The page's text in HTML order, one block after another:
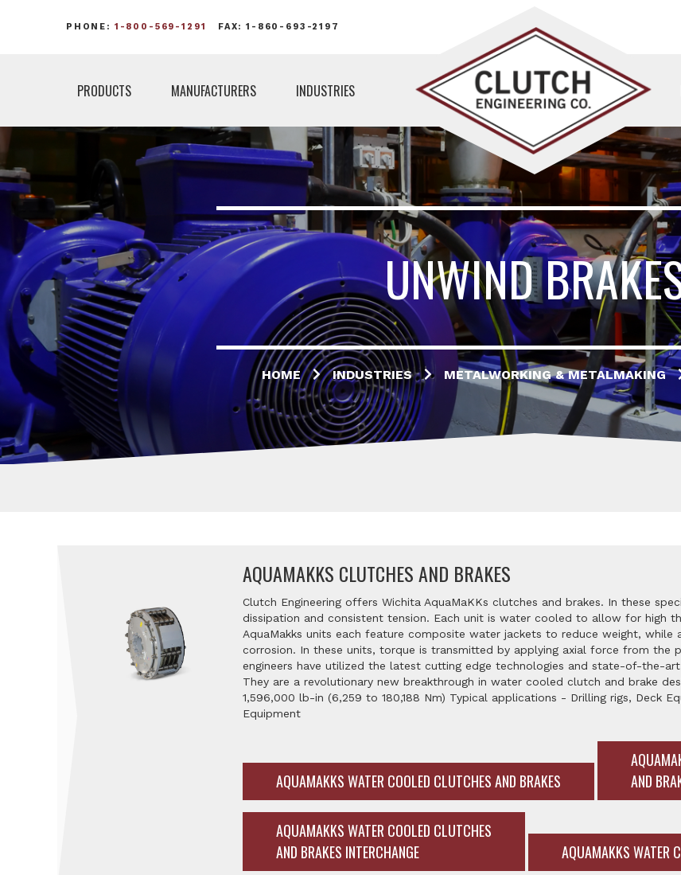
PHONE: 1-800-569-1291 FAX: 1-860-693-2197
PRODUCTS MANUFACTURERS INDUSTRIES
UNWIND
HOME INDUSTRIES METALWORKING & METALMAKING
AQUAMAKKS CLUTCHES AND BRAKES
Clutch Engineering offers Wichita AquaMaKKs clutches and brakes. In these
dissipation and consistent tension. Each unit is water cooled to allow for high
AquaMakks units each feature composite water jackets to reduce weight,
corrosion. In these units, torque is transmitted by applying axial force from the
engineers have utilized the latest cutting edge technologies and state-of-the-
They are a revolutionary new breakthrough in water cooled clutch and brake
1,596,000 lb-in (6,259 to 180,188 Nm) Typical applications - Drilling rigs, Deck
Equipment
AQUAMAKKS WATER COOLED CLUTCHES AND BRAKES
AND
AQUAMAKKS WATER COOLED CLUTCHES
AND BRAKES INTERCHANGE
AQUAMAKKS WATER